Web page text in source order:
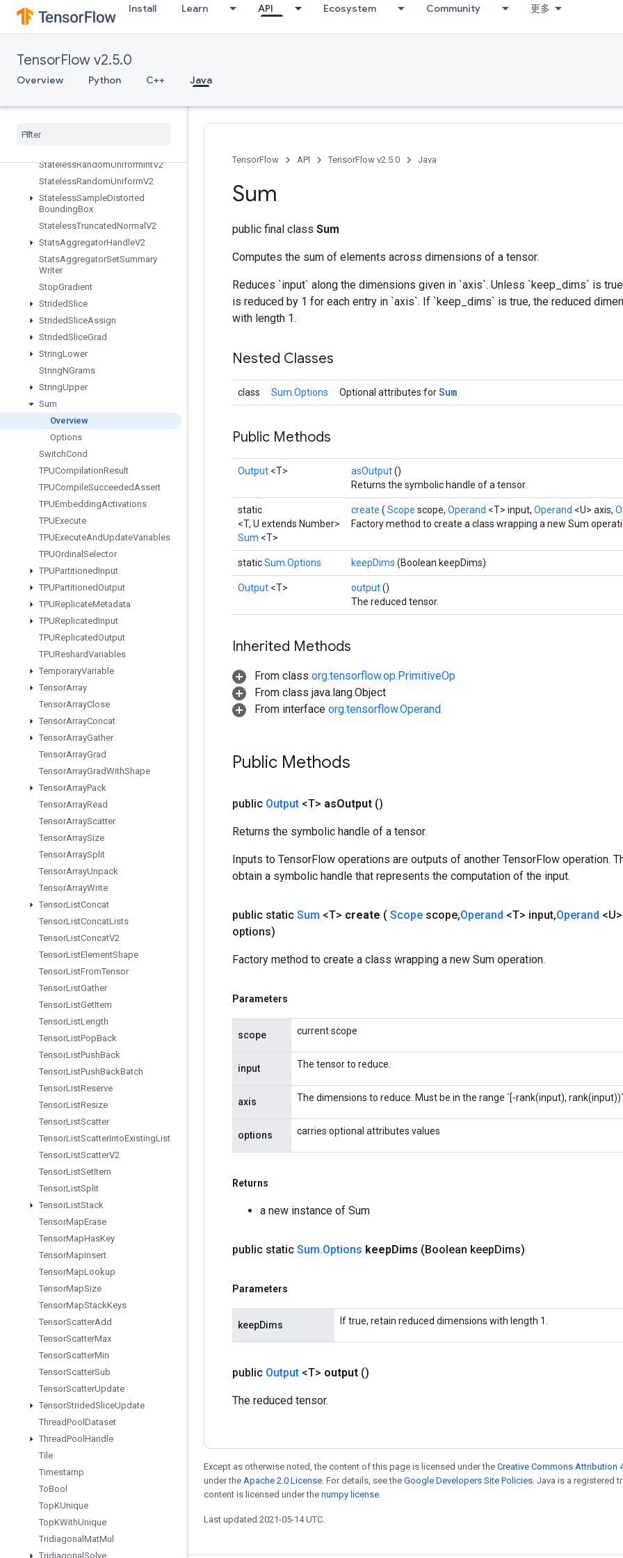
Install Learn API Ecosystem Community 更多
TensorFlow v2.5.0
Overview Python C++ Java
StatelessRandomGammaV2
StatelessRandomGetAlg
StatelessRandomGetKeyCounter
StatelessRandomNormalV2
Stateless
StatelessRandomUniformIntV2
StatelessRandomUniformV2
StatelessSampleDistorted
BoundingBox
StatelessTruncatedNormal V2
StatsAggregatorHandleV2
StatsAggregatorSetSummary
Writer
StopGradient
StridedSlice
StridedSliceAssign
StridedSliceGrad
StringLower
StringNGrams
StringUpper
Sum
Overview
Options
SwitchCond
TPUCompilationResult
TPUCompileSucceededAssert
TPUEmbeddingActivations
TPUExecute
TPUExecuteAndUpdateVariables
TPUOrdinal Selector
TPUPartitionedInput
TPUPartitionedOutput
TPUReplicateMetadata
TPUReplicatedInput
TPUReplicatedOutput
TPUReshardVariables
TemporaryVariable
TensorArray
TensorArrayClose
TensorArrayConcat
TensorArrayGather
TensorArrayGrad
TensorArrayGradWithShape
TensorArrayPack
TensorArrayRead
TensorArrayScatter
TensorArraySize
TensorArraySplit
TensorArrayUnpack
TensorArrayWrite
TensorListConcat
TensorListConcatLists
TensorListConcatV2
TensorListElementShape
TensorListFromTensor
TensorListGather
TensorListGetItem
TensorListLength
TensorListPopBack
TensorListPushBack
TensorListPushBackBatch
TensorListReserve
TensorListResize
TensorListScatter
TensorListScatterIntoExistingList
TensorListScatterV2
TensorListSetItem
TensorListSplit
TensorListStack
TensorMapErase
TensorMapHasKey
TensorMapInsert
TensorMapLookup
TensorMapSize
TensorMapStackKeys
TensorScatterAdd
TensorScatterMax
TensorScatterMin
TensorScatterSub
TensorScatterUpdate
TensorStridedSliceUpdate
ThreadPool Dataset
ThreadPool Handle
Tile
Timestamp
ToBool
TopKUnique
TopKWithUnique
Tridiagonal MatMul
Tridiagonal Solve
TensorFlow API TensorFlow v2.5.0 Java
Sum
public final class Sum
Computes the sum of elements across dimensions of a tensor.
Reduces `input` along the dimensions given in `axis`. Unless `keep_dims` is
is reduced by 1 for each entry in `axis`. If `keep_dims` is true, the reduced
with length 1.
Nested Classes
class Sum.Options Optional attributes forSum
Public Methods
Output <T> asOutput()
Returns the symbolic handle of a tensor.
static
<T, U extends Number>
Sum <T>
create ( Scope scope, Operand <T> input, Operand <U> axis,
Factory method to create a class wrapping a new Sum
staticSum.Options keepDims (Boolean keepDims)
Output <T> output()
The reduced tensor.
Inherited Methods
From class org.tensorflow.op.PrimitiveOp
From class java.lang.Object
From interface org.tensorflow.Operand
Public Methods
public Output <T> asOutput ()
Returns the symbolic handle of a tensor.
Inputs to TensorFlow operations are outputs of another TensorFlow operation.
obtain a symbolic handle that represents the computation of the input.
public static Sum <T> create ( Scope scope,Operand <T> input,Operand
options)
Factory method to create a class wrapping a new Sum operation.
Parameters
scope current scope
input The tensor to reduce.
axis The dimensions to reduce. Must be in the range `[-rank(input),
options carries optional attributes values
Returns
a new instance of Sum
public static Sum.Options keepDims (Boolean keepDims)
Parameters
keepDims If true, retain reduced dimensions with length 1.
public Output <T> output ()
The reduced tensor.
Except as otherwise noted, the content of this page is licensed under the Creative Commons Attribution
under the Apache 2.0 License. For details, see the Google Developers Site Policies. Java is a registered
content is licensed under the numpy license.
Last updated 2021-05-14 UTC.